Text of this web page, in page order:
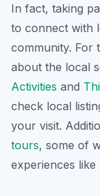
In fact, taking
to connect with
community. For
about the local
Activities and
check local
your visit.
tours, some of
experiences